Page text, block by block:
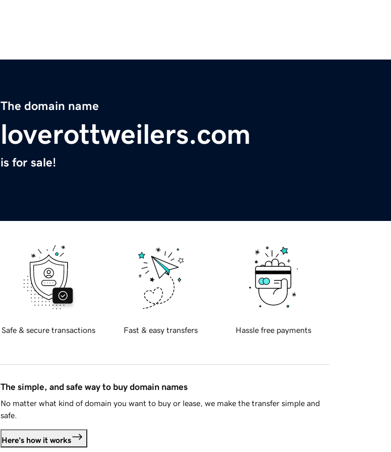
The domain name
loverottweilers.com
is for sale!
Safe & secure transactions Fast & easy transfers Hassle free payments
The simple, and safe way to buy domain names
No matter what kind of domain you want to buy or lease, we make the transfer simple and
safe.
Here's how it works